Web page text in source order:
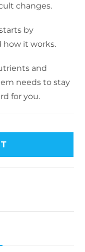
changes.
by
how it works.
and
needs to stay
for you.